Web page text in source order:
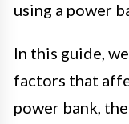
using a power
In this guide,
factors that
power bank,